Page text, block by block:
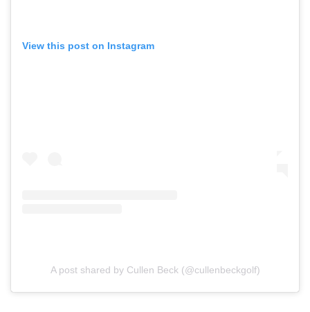
View this post on Instagram
A post shared by Cullen Beck (@cullenbeckgolf)